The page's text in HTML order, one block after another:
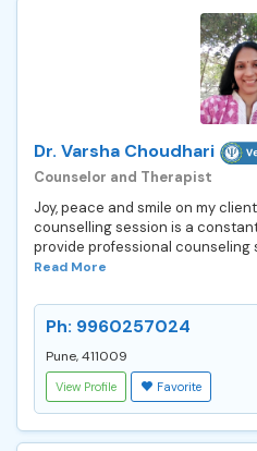
Dr. Varsha Choudhari
Counselor and Therapist
Joy, peace and smile on my
counselling session is a
provide professional counseling
Read More
Ph: 9960257024
Pune, 411009
View Profile Favorite